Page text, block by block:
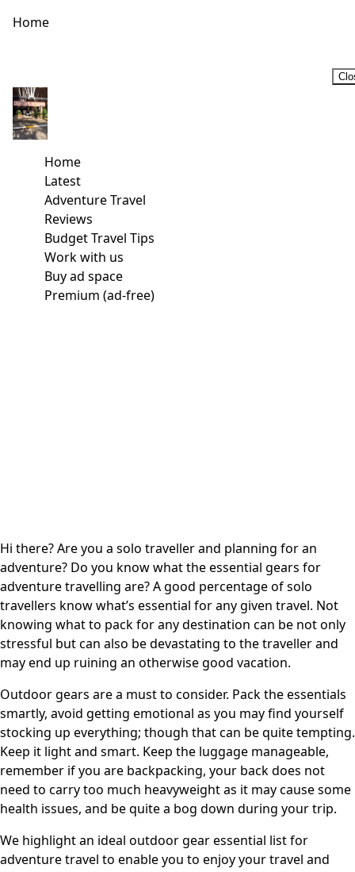
Home
Home
Latest
Adventure Travel
Reviews
Budget Travel Tips
Work with us
Buy ad space
Premium (ad-free)
Hi there? Are you a solo traveller and planning for an
adventure? Do you know what the essential gears for
adventure travelling are? A good percentage ofsolo
travellers know what’s essential for any given travel. Not
knowing what to pack for any destination can be not only
stressful but can also be devastating to the traveller and
may end up ruining an otherwise good vacation.
Outdoor gears are a must to consider. Pack the essentials
smartly, avoid getting emotional as you may find yourself
stocking up everything; though that can be quite tempting.
Keep it light and smart. Keep the luggage manageable,
remember if you are backpacking, your back does not
need to carry too much heavyweight as it may cause some
health issues, and be quite a bog down during your trip.
We highlight an ideal outdoor gear essential list for
adventure travel to enable you to enjoy your travel and